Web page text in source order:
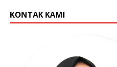
KONTAK KAMI